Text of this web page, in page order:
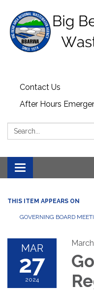
Contact Us
After Hours
Search:
Toggle
navigation
THIS ITEM APPEARS ON
GOVERNING BOARD
MAR
27
2024